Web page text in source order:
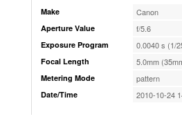
Make Canon
Aperture Value f/5.6
Exposure Program 0.0040 s (1/
Focal Length 5.0mm
Metering Mode pattern
Date/Time 2010-10-24